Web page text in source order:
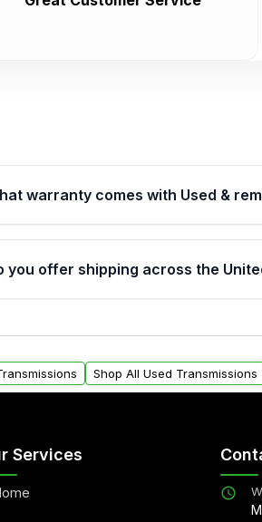
warranty comes with Used &
transmissions are backed
miles, covering major internal
before purchase.
you offer shipping across the
the USA. Residential delivery
Shop All Used Transmissions
Services